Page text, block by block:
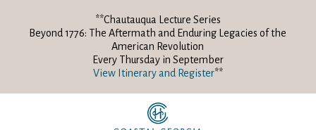
**Chautauqua Lecture Series
Beyond 1776: The Aftermath and Enduring Legacies of the
American Revolution
Every Thursday in September
View Itinerary and Register**